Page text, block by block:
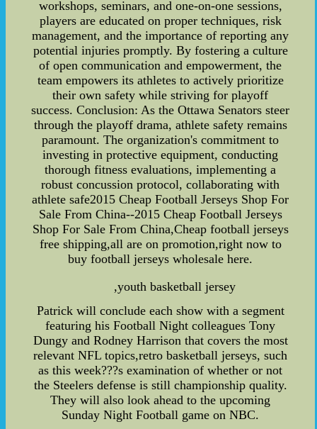
workshops, seminars, and one-on-one sessions,
players are educated on proper techniques, risk
management, and the importance of reporting any
potential injuries promptly. By fostering a culture
of open communication and empowerment, the
team empowers its athletes to actively prioritize
their own safety while striving for playoff
success. Conclusion: As the Ottawa Senators steer
through the playoff drama, athlete safety remains
paramount. The organization's commitment to
investing in protective equipment, conducting
thorough fitness evaluations, implementing a
robust concussion protocol, collaborating with
athlete safe2015 Cheap Football Jerseys Shop For
Sale From China--2015 Cheap Football Jerseys
Shop For Sale From China,Cheap football jerseys
free shipping,all are on promotion,right now to
buy football jerseys wholesale here.
,youth basketball jersey
Patrick will conclude each show with a segment
featuring his Football Night colleagues Tony
Dungy and Rodney Harrison that covers the most
relevant NFL topics,retro basketball jerseys, such
as this week???s examination of whether or not
the Steelers defense is still championship quality.
They will also look ahead to the upcoming
Sunday Night Football game on NBC.